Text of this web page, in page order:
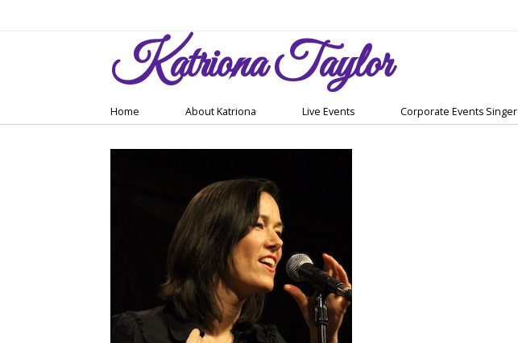
KatrionaTaylor
Home About Katriona Live Events Corporate Events Singer